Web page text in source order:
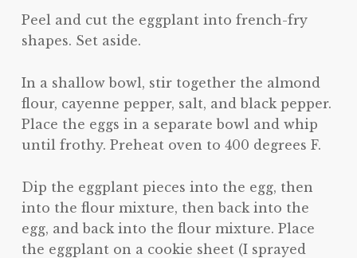
Peel and cut the eggplant into french-fry
shapes. Set aside.
In a shallow bowl, stir together the almond
flour, cayenne pepper, salt, and black pepper.
Place the eggs in a separate bowl and whip
until frothy. Preheat oven to 400 degrees F.
Dip the eggplant pieces into the egg, then
into the flour mixture, then back into the
egg, and back into the flour mixture. Place
the eggplant on a cookie sheet (I sprayed